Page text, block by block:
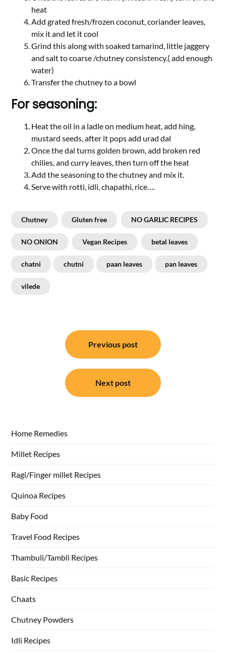
heat
Add grated fresh/frozen coconut, coriander leaves,
mix it and let it cool
Grind this along with soaked tamarind, little jaggery
and salt to coarse /chutney consistency.( add enough
water)
Transfer the chutney to a bowl
For seasoning:
Heat the oil in a ladle on medium heat, add hing,
mustard seeds, after it pops add urad dal
Once the dal turns golden brown, add broken red
chilies, and curry leaves, then turn off the heat
Add the seasoning to the chutney and mix it.
Serve with rotti, idli, chapathi, rice….
Chutney Gluten free NO GARLIC RECIPES
NO ONION Vegan Recipes betal leaves
chatni chutni paan leaves pan leaves
vilede
navigation
Previous post
Next post
Home Remedies
Millet Recipes
Ragi/Finger millet Recipes
Quinoa Recipes
Baby Food
Travel Food Recipes
Thambuli/Tambli Recipes
Basic Recipes
Chaats
Chutney Powders
Idli Recipes